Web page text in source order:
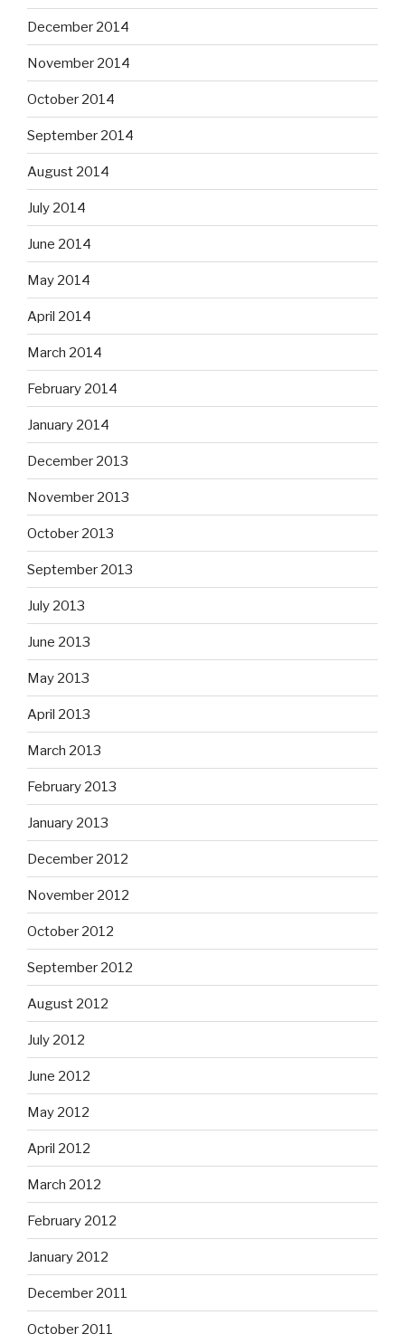
December 2014
November 2014
October 2014
September 2014
August 2014
July 2014
June 2014
May 2014
April 2014
March 2014
February 2014
January 2014
December 2013
November 2013
October 2013
September 2013
July 2013
June 2013
May 2013
April 2013
March 2013
February 2013
January 2013
December 2012
November 2012
October 2012
September 2012
August 2012
July 2012
June 2012
May 2012
April 2012
March 2012
February 2012
January 2012
December 2011
October 2011